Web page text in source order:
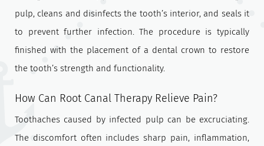
pulp, cleans and disinfects the tooth’s interior, and seals it
to prevent further infection. The procedure is typically
finished with the placement of a dental crown to restore
the tooth’s strength and functionality.
How Can Root Canal Therapy Relieve Pain?
Toothaches caused by infected pulp can be excruciating.
The discomfort often includes sharp pain, inflammation,